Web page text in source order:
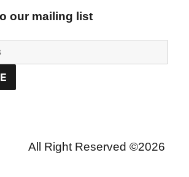
our mailing list
All Right Reserved ©2026